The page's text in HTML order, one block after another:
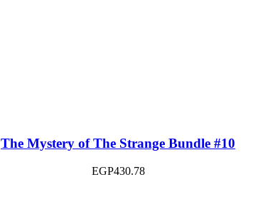
The Mystery of The Strange Bundle #10
EGP430.78